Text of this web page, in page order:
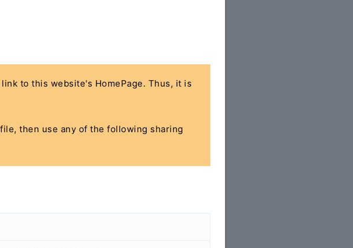
to this website's HomePage. Thus, it is
file, then use any of the following sharing